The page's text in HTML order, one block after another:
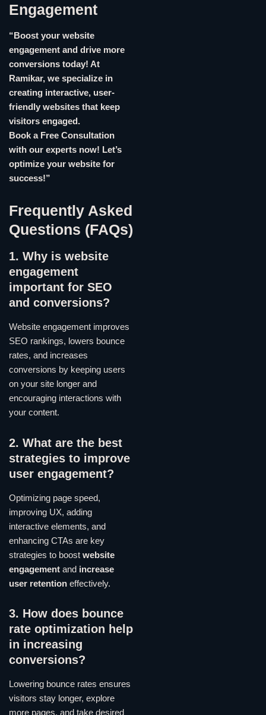
Engagement
“Boost your website
engagement and drive more
conversions today! At
Ramikar, we specialize in
creating interactive, user-
friendly websites that keep
visitors engaged.
Book a Free Consultation
with our experts now! Let’s
optimize your website for
success!”
Frequently Asked
Questions (FAQs)
1. Why is website
engagement
important for SEO
and conversions?
Website engagement improves
SEO rankings, lowers bounce
rates, and increases
conversions by keeping users
on your site longer and
encouraging interactions with
your content.
2. What are the best
strategies to improve
user engagement?
Optimizing page speed,
improving UX, adding
interactive elements, and
enhancing CTAs are key
strategies to boost website
engagement and increase
user retention effectively.
3. How does bounce
rate optimization help
in increasing
conversions?
Lowering bounce rates ensures
visitors stay longer, explore
more pages, and take desired